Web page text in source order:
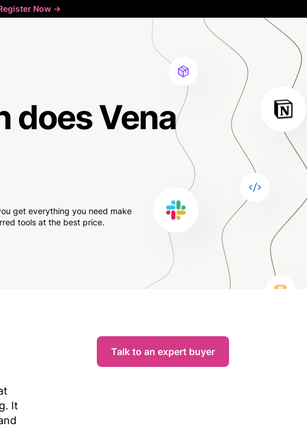
Now ->
does Vena
get everything you need make
tools at the best price.
It
Talk to an expert buyer